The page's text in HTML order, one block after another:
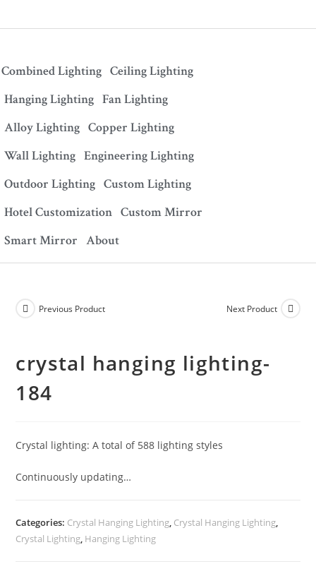
Combined Lighting Ceiling Lighting
Hanging Lighting Fan Lighting
Alloy Lighting Copper Lighting
Wall Lighting Engineering Lighting
Outdoor Lighting Custom Lighting
Hotel Customization Custom Mirror
Smart Mirror About
Previous Product Next Product
crystal hanging lighting-
184
Crystal lighting: A total of 588 lighting styles
Continuously updating…
Categories: Crystal Hanging Lighting, Crystal Hanging Lighting,
Crystal Lighting, Hanging Lighting